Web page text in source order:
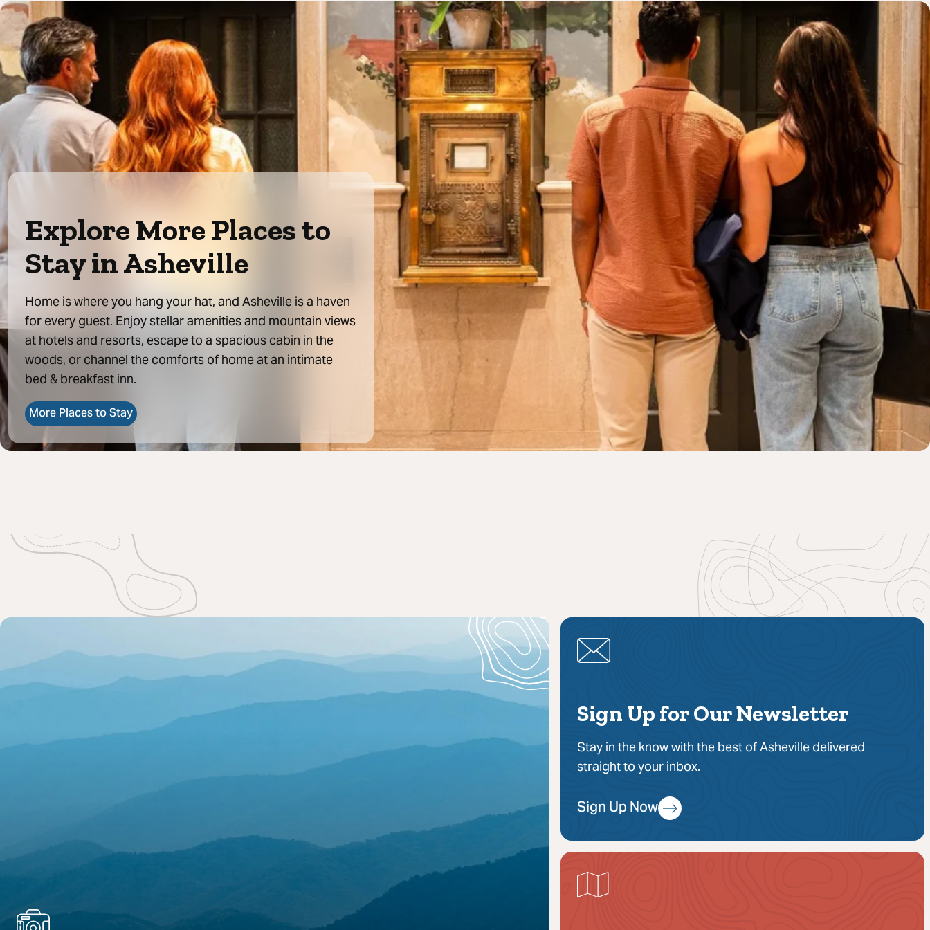
Explore More Places to
Stay in Asheville
Home is where you hang your hat, and Asheville is a haven
for every guest. Enjoy stellar amenities and mountain views
at hotels and resorts, escape to a spacious cabin in the
woods, or channel the comforts of home at an intimate
bed & breakfast inn.
More Places to Stay
Sign Up for Our Newsletter
Stay in the know with the best of Asheville delivered
straight to your inbox.
Sign Up Now